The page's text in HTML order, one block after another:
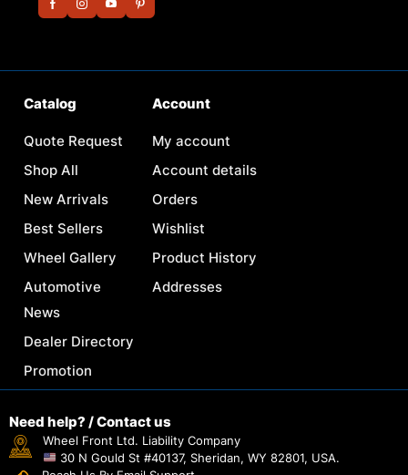
Catalog
Quote Request
Shop All
New Arrivals
Best Sellers
Wheel Gallery
Automotive
News
Dealer Directory
Promotion
Account
My account
Account details
Orders
Wishlist
Product History
Addresses
Need help? / Contact us
Wheel Front Ltd. Liability Company
30 N Gould St #40137, Sheridan, WY 82801, USA.